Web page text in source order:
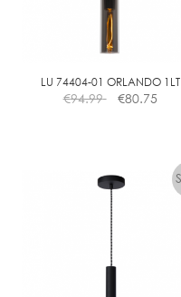
LU 74404-01 ORLANDO 1LT
€94.99 €80.75